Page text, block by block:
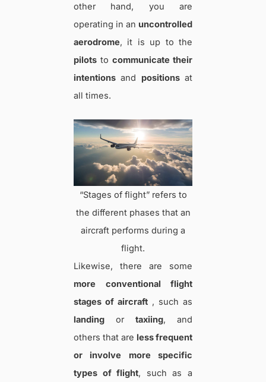
other hand, you are
operating in an uncontrolled
aerodrome, it is up to the
pilots to communicate their
intentions and positionsat
all times.
“Stages of flight” refers to
the different phases that an
aircraft performs during a
flight.
Likewise, there are some
more conventional flight
stages of aircraft , such as
landing or taxiing, and
others that are less frequent
or involve more specific
types of flight, such as a